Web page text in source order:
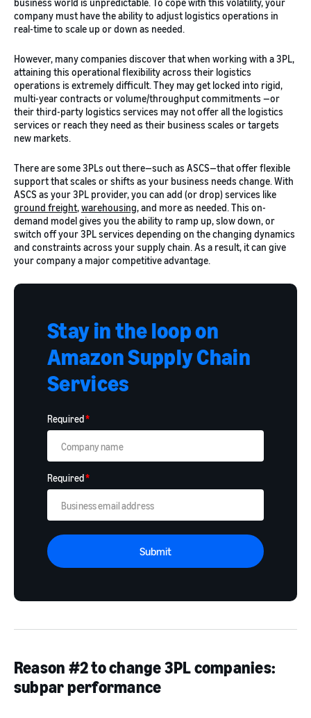
business world is unpredictable. To cope with this volatility, your
company must have the ability to adjust logistics operations in
real-time to scale up or down as needed.
However, many companies discover that when working with a 3PL,
attaining this operational flexibility across their logistics
operations is extremely difficult. They may get locked into rigid,
multi-year contracts or volume/throughput commitments —or
their third-party logistics services may not offer all the logistics
services or reach they need as their business scales or targets
new markets.
There are some 3PLs out there—such as ASCS—that offer flexible
support that scales or shifts as your business needs change. With
ASCS as your 3PL provider, you can add (or drop) services like
ground freight,warehousing, and more as needed. This on-
demand model gives you the ability to ramp up, slow down, or
switch off your 3PL services depending on the changing dynamics
and constraints across your supply chain. As a result, it can give
your company a major competitive advantage.
Stay in the loop on
Amazon Supply Chain
Services
Required*
Required*
Submit
Reason #2 to change 3PL companies:
subpar performance